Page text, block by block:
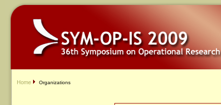
Home Organizations